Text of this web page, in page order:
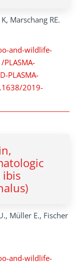
Marschang RE.
and-wildlife-
PLASMA-
2019-
ibis
Müller E., Fischer
and-wildlife-